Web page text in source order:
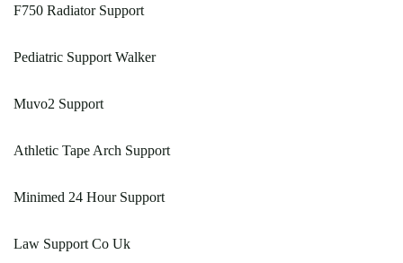
F750 Radiator Support
Pediatric Support Walker
Muvo2 Support
Athletic Tape Arch Support
Minimed 24 Hour Support
Law Support Co Uk